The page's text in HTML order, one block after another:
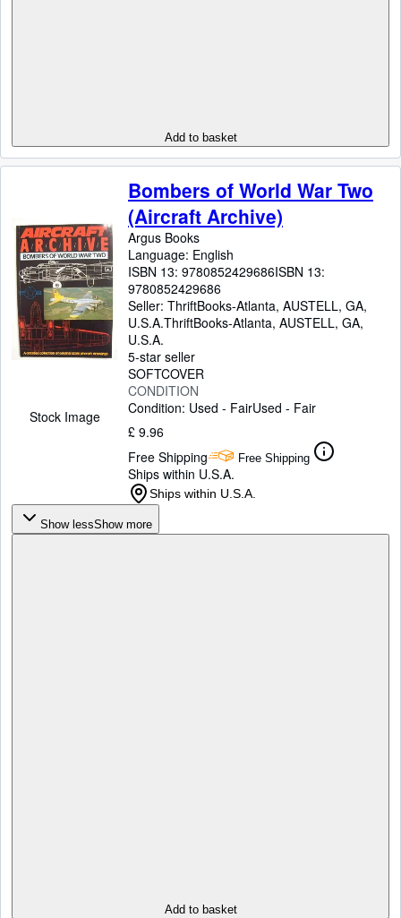
Add to basket
Stock Image
Bombers of World War Two
(Aircraft Archive)
Argus Books
Language: English
ISBN 13: 9780852429686ISBN 13:
9780852429686
Seller: ThriftBooks-Atlanta, AUSTELL, GA,
U.S.A.ThriftBooks-Atlanta, AUSTELL, GA,
U.S.A.
5-star seller
SOFTCOVER
CONDITION
Condition: Used - FairUsed - Fair
£ 9.96
Free Shipping
Free Shipping
Ships within U.S.A.
Ships within U.S.A.
Show lessShow more
Add to basket